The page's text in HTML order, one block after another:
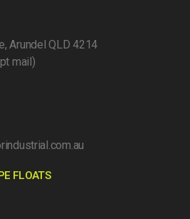
Arundel QLD 4214
mail)
FLOATS